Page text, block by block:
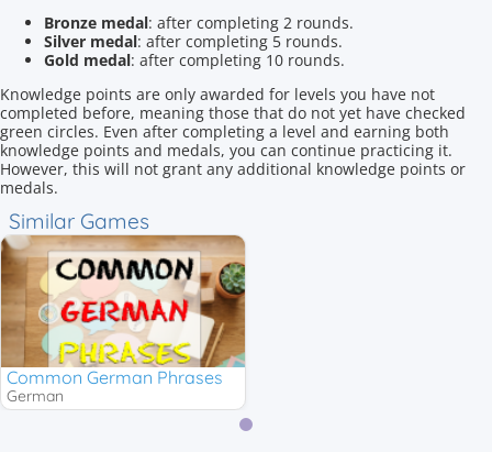
Bronze medal: after completing 2 rounds.
Silver medal: after completing 5 rounds.
Gold medal: after completing 10 rounds.
Knowledge points are only awarded for levels you have not
completed before, meaning those that do not yet have checked
green circles. Even after completing a level and earning both
knowledge points and medals, you can continue practicing it.
However, this will not grant any additional knowledge points or
medals.
Similar Games
Common German Phrases
German